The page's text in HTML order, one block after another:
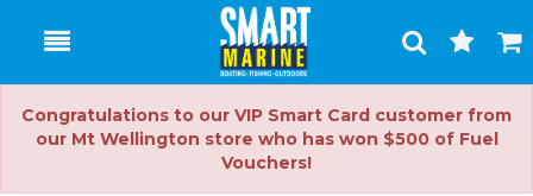
Toggle
Search
Cart
Congratulations to our VIP Smart Card customer from
our Mt Wellington store who has won $500 of Fuel
Vouchers!